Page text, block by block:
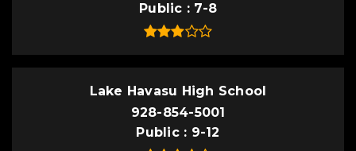
Public
7-8
Lake Havasu High School
928-854-5001
Public
9-12